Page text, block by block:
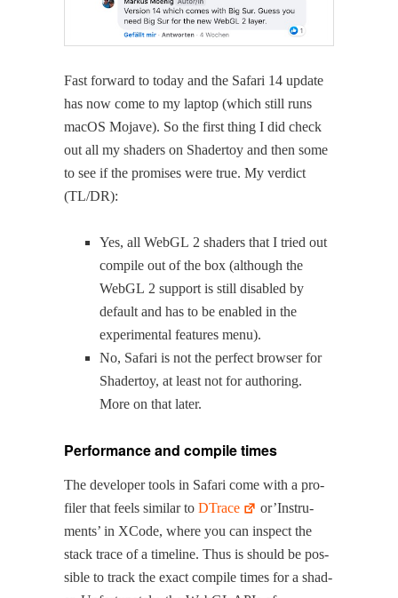
Fast for­ward to today and the Safari 14 update
has now come to my lap­top (which still runs
macOS Mojave). So the first thing I did check
out all my shaders on Shader­toy and then some
to see if the promis­es were true. My ver­dict
(TL/DR):
Yes, all WebGL 2 shaders that I tried out
com­pile out of the box (although the
WebGL 2 sup­port is still dis­abled by
default and has to be enabled in the
exper­i­men­tal fea­tures menu).
No, Safari is not the per­fect brows­er for
Shader­toy, at least not for author­ing.
More on that later.
Performance and compile times
The devel­op­er tools in Safari come with a pro­
fil­er that feels sim­i­lar toDTrace
or’In­stru­
ments’ in XCode, where you can inspect the
stack trace of a time­line. Thus is should be pos­
si­ble to track the exact com­pile times for a shad­